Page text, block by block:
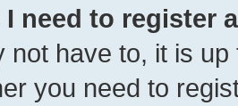
I need to register
not have to, it is
you need to